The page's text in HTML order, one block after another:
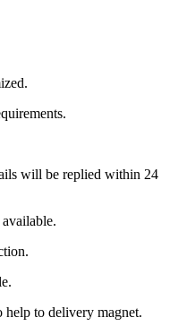
will be replied within 24
to delivery magnet.